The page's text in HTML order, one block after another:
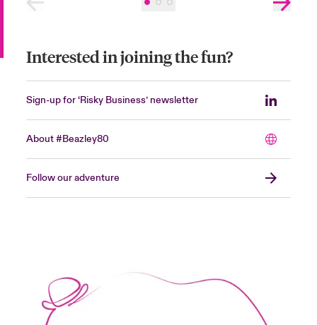
Interested in joining the fun?
Sign-up for ‘Risky Business’ newsletter
About #Beazley80
Follow our adventure